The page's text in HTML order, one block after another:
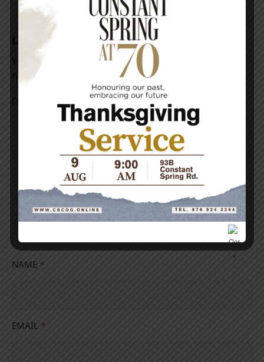
Leave a Reply
Your email address will not be published.
fields are marked
COMMENT*
NAME *
EMAIL *